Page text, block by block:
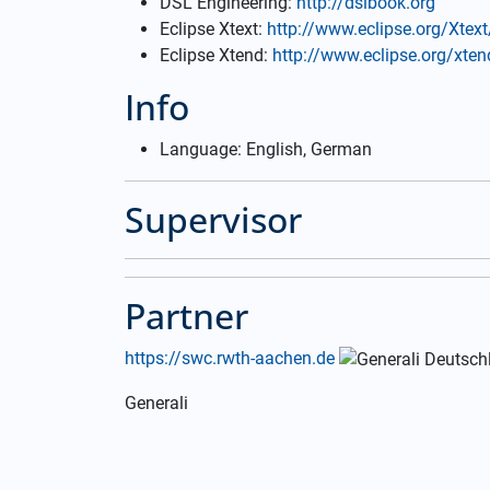
Eclipse Xtext: http://www.eclipse.org/
Eclipse Xtend: http://www.eclipse.org/
Info
Language: English, German
Supervisor
Partner
https://swc.rwth-aachen.de
Generali